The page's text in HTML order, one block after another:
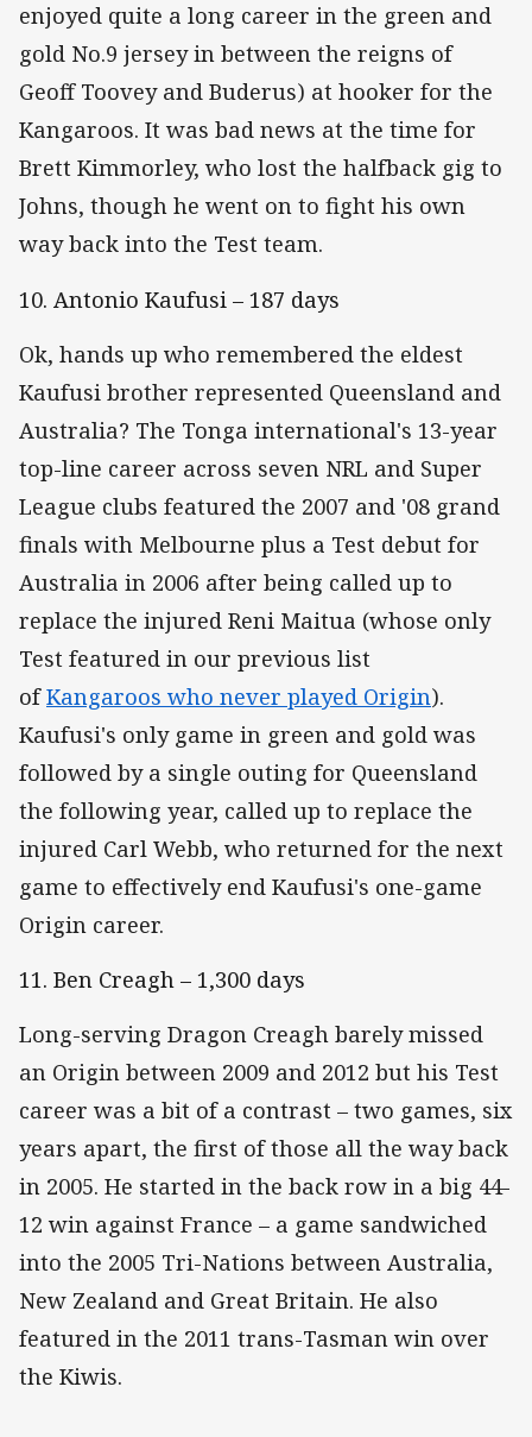
enjoyed quite a long career in the green and
gold No.9 jersey in between the reigns of
Geoff Toovey and Buderus) at hooker for the
Kangaroos. It was bad news at the time for
Brett Kimmorley, who lost the halfback gig to
Johns, though he went on to fight his own
way back into the Test team.
10. Antonio Kaufusi – 187 days
Ok, hands up who remembered the eldest
Kaufusi brother represented Queensland and
Australia? The Tonga international's 13-year
top-line career across seven NRL and Super
League clubs featured the 2007 and '08 grand
finals with Melbourne plus a Test debut for
Australia in 2006 after being called up to
replace the injured Reni Maitua (whose only
Test featured in our previous list
ofKangaroos who never played Origin).
Kaufusi's only game in green and gold was
followed by a single outing for Queensland
the following year, called up to replace the
injured Carl Webb, who returned for the next
game to effectively end Kaufusi's one-game
Origin career.
11. Ben Creagh – 1,300 days
Long-serving Dragon Creagh barely missed
an Origin between 2009 and 2012 but his Test
career was a bit of a contrast – two games, six
years apart, the first of those all the way back
in 2005. He started in the back row in a big 44-
12 win against France – a game sandwiched
into the 2005 Tri-Nations between Australia,
New Zealand and Great Britain. He also
featured in the 2011 trans-Tasman win over
the Kiwis.